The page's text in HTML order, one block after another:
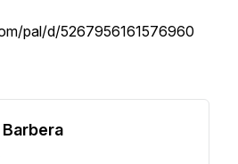
pal/d/5267956161576960
Barbera